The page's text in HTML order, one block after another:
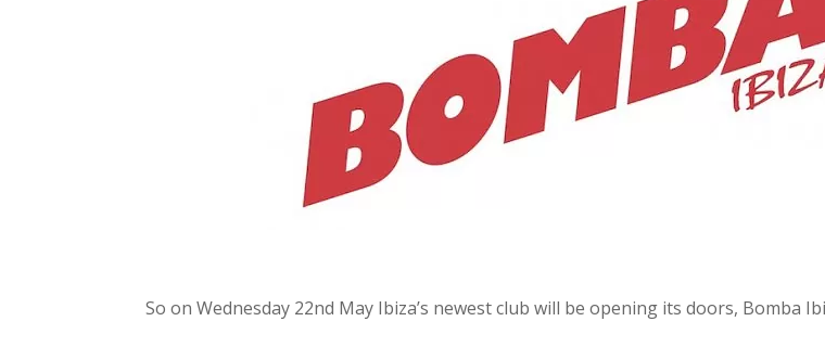
So on Wednesday 22nd May Ibiza’s newest club will be opening its doors, Bomba